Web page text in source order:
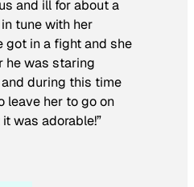
and ill for about a
tune with her
got in a fight and she
he was staring
during this time
leave her to go on
was adorable!”